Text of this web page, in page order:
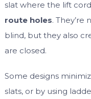
slat where the lift
route holes. They’re
blind, but they also
are closed.
Some designs
slats, or by using